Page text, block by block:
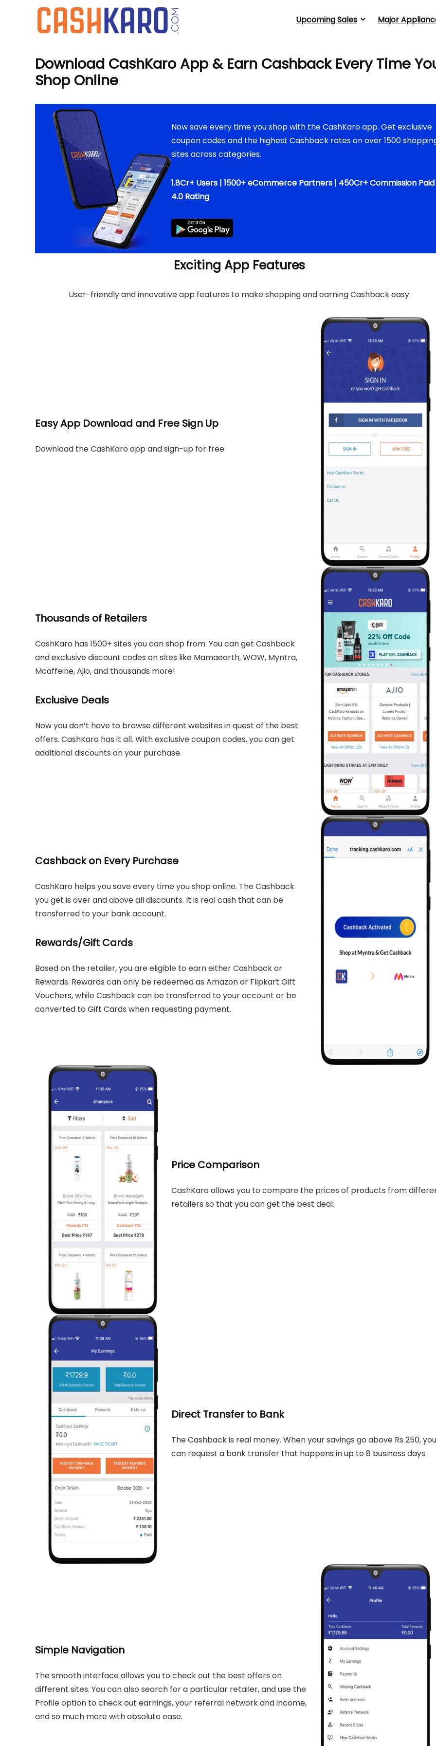
Upcoming Sales Major
Download CashKaro App & Earn Cashback Every Time
Shop Online
Now save every time you shop with the CashKaro app. Get exclusive
coupon codes and the highest Cashback rates on over 1500
sites across categories.
1.8Cr+ Users | 1500+ eCommerce Partners | 450Cr+ Commission
4.0 Rating
Exciting App Features
User-friendly and innovative app features to make shopping and earning Cashback easy.
Easy App Download and Free Sign Up
Download the CashKaro app and sign-up for free.
Thousands of Retailers
CashKaro has 1500+ sites you can shop from. You can get Cashback
and exclusive discount codes on sites like Mamaearth, WOW, Myntra,
Mcaffeine, Ajio, and thousands more!
Exclusive Deals
Now you don’t have to browse different websites in quest of the best
offers. CashKaro has it all. With exclusive coupon codes, you can get
additional discounts on your purchase.
Cashback on Every Purchase
CashKaro helps you save every time you shop online. The Cashback
you get is over and above all discounts. It is real cash that can be
transferred to your bank account.
Rewards/Gift Cards
Based on the retailer, you are eligible to earn either Cashback or
Rewards. Rewards can only be redeemed as Amazon or Flipkart Gift
Vouchers, while Cashback can be transferred to your account or be
converted to Gift Cards when requesting payment.
Price Comparison
CashKaro allows you to compare the prices of products from
retailers so that you can get the best deal.
Direct Transfer to Bank
The Cashback is real money. When your savings go above Rs 250, you
can request a bank transfer that happens in up to 8 business days.
Simple Navigation
The smooth interface allows you to check out the best offers on
different sites. You can also search for a particular retailer, and use the
Profile option to check out earnings, your referral network and income,
and so much more with absolute ease.